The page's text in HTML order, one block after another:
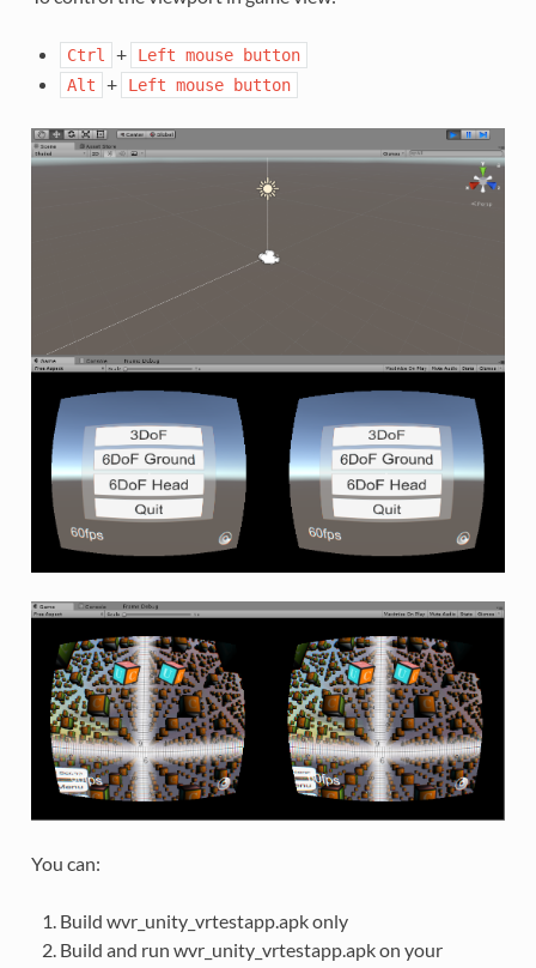
Ctrl + Left mouse
button
Alt
+ Left mouse button
You can:
Build wvr_unity_vrtestapp.apk only
Build and run wvr_unity_vrtestapp.apk on your